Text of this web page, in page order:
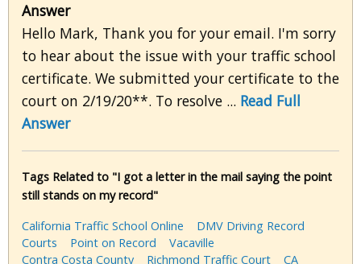
Answer
Hello Mark, Thank you for your email. I'm sorry
to hear about the issue with your traffic school
certificate. We submitted your certificate to the
court on 2/19/20**. To resolve ... Read Full
Answer
Tags Related to "I got a letter in the mail saying the point
still stands on my record"
California Traffic School Online
DMV Driving Record
Courts
Point on Record
Vacaville
Contra Costa County
Richmond Traffic Court CA